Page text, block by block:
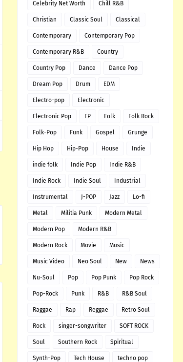
Celebrity Net Worth Chill R&B
Christian Classic Soul Classical
Contemporary Contemporary Pop
Contemporary R&B Country
Country Pop Dance Dance Pop
Dream Pop Drum EDM
Electro-pop Electronic
Electronic Pop EP Folk Folk Rock
Folk-Pop Funk Gospel Grunge
Hip Hop Hip-Pop House Indie
indie folk Indie Pop Indie R&B
Indie Rock Indie Soul Industrial
Instrumental J-POP Jazz Lo-fi
Metal Militia Punk Modern Metal
Modern Pop Modern R&B
Modern Rock Movie Music
Music Video Neo Soul New News
Nu-Soul Pop Pop Punk Pop Rock
Pop-Rock Punk R&B R&B Soul
Raggae Rap Reggae Retro Soul
Rock singer-songwriter SOFT ROCK
Soul Southern Rock Spiritual
Synth-Pop Tech House techno pop